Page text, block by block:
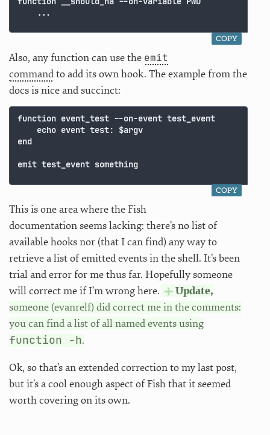
COPY
Also, any function can use the emit
commandto add its own hook. The example from the
docs is nice and succinct:
function event_test --on-event test_event
    echo event test: $argv
end
COPY
This is one area where the Fish
documentation seems lacking: there’s no list of
available hooks nor (that I can find) any way to
retrieve a list of emitted events in the shell. It’s been
trial and error for me thus far. Hopefully someone
will correct me if I’m wrong here.
Update,
someone (evanrelf) did correct me in the comments:
you can find a list of all named events using
function -h.
Ok, so that’s an extended correction to my last post,
but it’s a cool enough aspect of Fish that it seemed
worth covering on its own.